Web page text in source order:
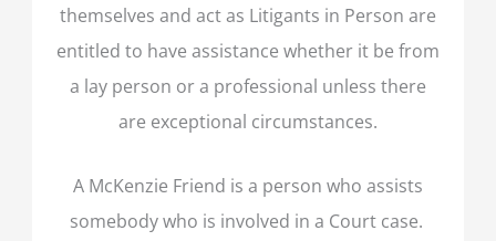
themselves and act as Litigants in Person are
entitled to have assistance whether it be from
a lay person or a professional unless there
are exceptional circumstances.
A McKenzie Friend is a person who assists
somebody who is involved in a Court case.